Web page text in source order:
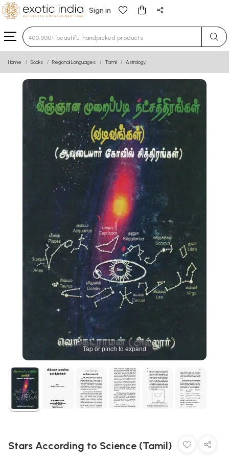
Sign in
Type 3 or more characters for results.
Home Books Regional Languages Tamil Astrology
Tap or pinch to expand
Stars According to Science (Tamil)